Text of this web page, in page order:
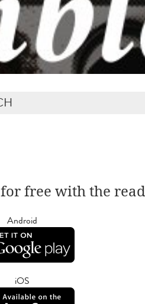
for free with the
Android
iOS